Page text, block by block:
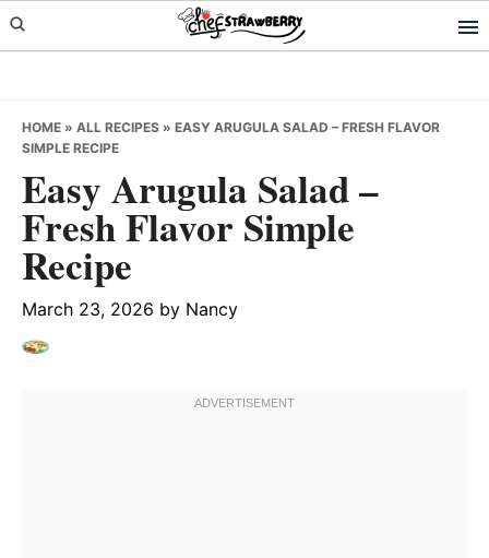
Skip
to
Skip
to
Skip
to
HOME » ALL RECIPES » EASY ARUGULA SALAD – FRESH FLAVOR
SIMPLE RECIPE
Easy Arugula Salad –
Fresh Flavor Simple
Recipe
March 23, 2026 by Nancy